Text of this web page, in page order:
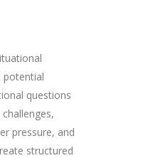
potential
questions
pressure, and
structured